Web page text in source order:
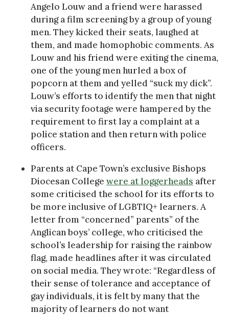
Angelo Louw and a friend were harassed
during a film screening by a group of young
men. They kicked their seats, laughed at
them, and made homophobic comments. As
Louw and his friend were exiting the cinema,
one of the young men hurled a box of
popcorn at them and yelled “suck my dick”.
Louw’s efforts to identify the men that night
via security footage were hampered by the
requirement to first lay a complaint at a
police station and then return with police
officers.
Parents at Cape Town’s exclusive Bishops
Diocesan College were at loggerheads after
some criticised the school for its efforts to
be more inclusive of LGBTIQ+ learners. A
letter from “concerned” parents” of the
Anglican boys’ college, who criticised the
school’s leadership for raising the rainbow
flag, made headlines after it was circulated
on social media. They wrote: “Regardless of
their sense of tolerance and acceptance of
gay individuals, it is felt by many that the
majority of learners do not want